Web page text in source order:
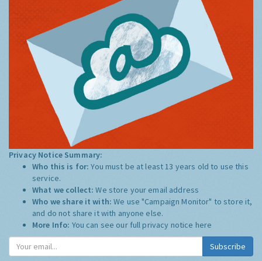
Privacy Notice Summary:
Who this is for:You must be at least 13 years old to use this
service.
What we collect:We store your email address
Who we share it with:We use "Campaign Monitor" to store it,
and do not share it with anyone else.
More Info: You can see our full privacy notice here
Subscribe